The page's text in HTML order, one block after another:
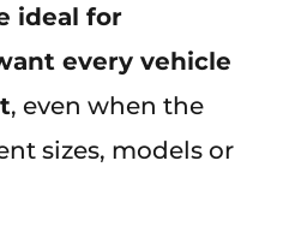
ideal for
every vehicle
, even when the
sizes, models or